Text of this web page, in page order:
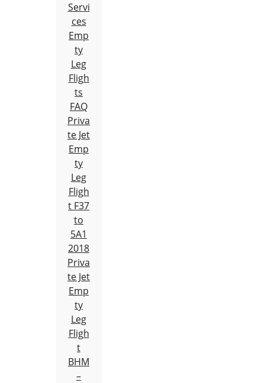
Servi
ces
Emp
ty
Leg
Fligh
ts
FAQ
Priva
te Jet
Emp
ty
Leg
Fligh
t F37
to
5A1
2018
Priva
te Jet
Emp
ty
Leg
Fligh
t
BHM
–